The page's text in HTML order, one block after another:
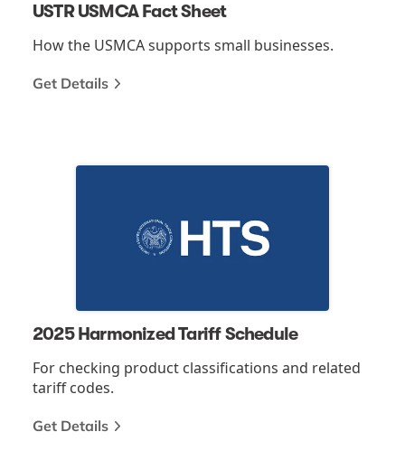
USTR USMCA Fact Sheet
How the USMCA supports small businesses.
Get Details
2025 Harmonized Tariff Schedule
For checking product classifications and related
tariff codes.
Get Details